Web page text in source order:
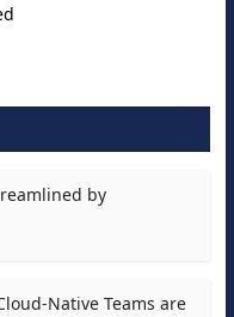
by
Native Teams are